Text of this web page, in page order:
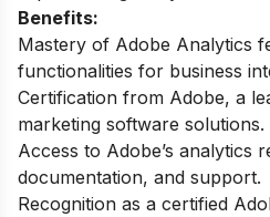
Benefits:
Mastery of Adobe Analytics
functionalities for business
Certification from Adobe, a
marketing software solutions.
Access to Adobe’s analytics
documentation, and support.
Recognition as a certified